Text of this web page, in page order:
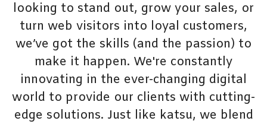
looking to stand out, grow your sales, or
turn web visitors into loyal customers,
we’ve got the skills (and the passion) to
make it happen. We're constantly
innovating in the ever-changing digital
world to provide our clients with cutting-
edge solutions. Just like katsu, we blend